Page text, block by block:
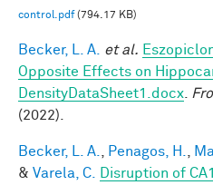
control.pdf(794.17 KB)
Becker, L. A. et al.
Opposite Effects on
DensityDataSheet1.docx
(2022).
Becker, L. A. Penagos, H.
& Varela, C.
Disruption of